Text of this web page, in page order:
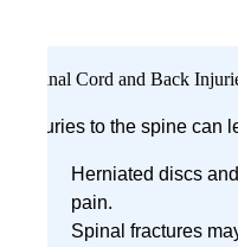
Spinal Cord and Back
Injuries to the spine can
Herniated discs
pain.
Spinal fractures